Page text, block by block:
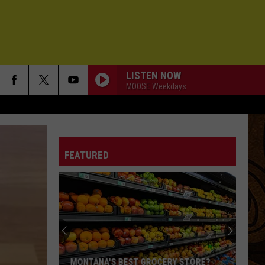
LISTEN NOW
MOOSE Weekdays
FEATURED
MONTANA'S BEST GROCERY STORE?